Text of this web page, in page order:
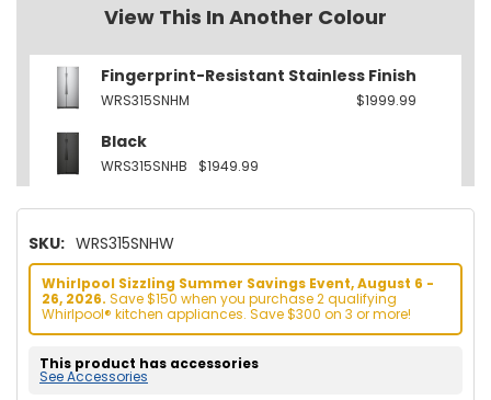
View This In Another Colour
Fingerprint-Resistant Stainless Finish
WRS315SNHM $1999.99
Black
WRS315SNHB $1949.99
SKU: WRS315SNHW
Whirlpool Sizzling Summer Savings Event, August 6 -
26, 2026. Save $150 when you purchase 2 qualifying
Whirlpool® kitchen appliances. Save $300 on 3 or more!
This product has accessories
See Accessories